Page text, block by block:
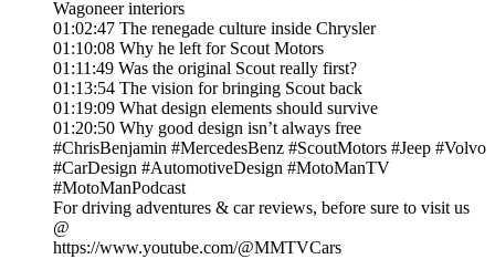
Wagoneer interiors
01:02:47 The renegade culture inside Chrysler
01:10:08 Why he left for Scout Motors
01:11:49 Was the original Scout really first?
01:13:54 The vision for bringing Scout back
01:19:09 What design elements should survive
01:20:50 Why good design isn’t always free
#ChrisBenjamin #MercedesBenz #ScoutMotors #Jeep #Volvo
#CarDesign #AutomotiveDesign #MotoManTV
#MotoManPodcast
For driving adventures & car reviews, before sure to visit us
@
https://www.youtube.com/@MMTVCars